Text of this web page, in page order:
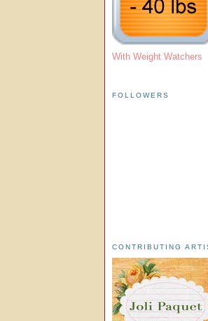
With Weight Watchers
FOLLOWERS
CONTRIBUTING